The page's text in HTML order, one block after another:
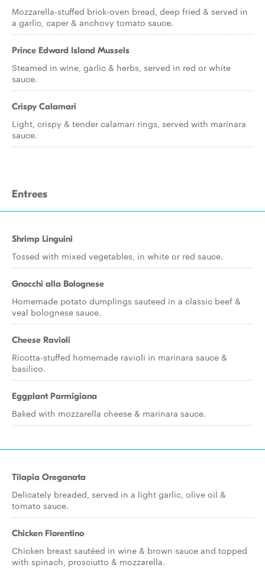
Mozzarella-stuffed brick-oven bread, deep fried & served in
a garlic, caper & anchovy tomato sauce.
Prince Edward Island Mussels
Steamed in wine, garlic & herbs, served in red or white
sauce.
Crispy Calamari
Light, crispy & tender calamari rings, served with marinara
sauce.
Entrees
Shrimp Linguini
Tossed with mixed vegetables, in white or red sauce.
Gnocchi alla Bolognese
Homemade potato dumplings sauteed in a classic beef &
veal bolognese sauce.
Cheese Ravioli
Ricotta-stuffed homemade ravioli in marinara sauce &
basilico.
Eggplant Parmigiana
Baked with mozzarella cheese & marinara sauce.
Tilapia Oreganata
Delicately breaded, served in a light garlic, olive oil &
tomato sauce.
Chicken Florentino
Chicken breast sautéed in wine & brown sauce and topped
with spinach, prosciutto & mozzarella.